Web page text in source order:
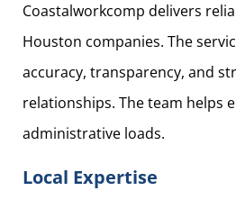
Coastalworkcomp delivers
Houston companies. The
accuracy, transparency, and
relationships. The team helps
administrative loads.
Local Expertise